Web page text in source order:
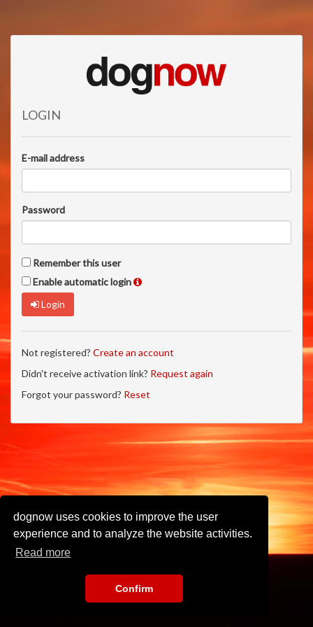
dognow uses cookies to improve the user
experience and to analyze the website activities.
Read more
Confirm
LOGIN
E-mail address
Password
Remember this user
Enable automatic login
Login
Not registered? Create an account
Didn't receive activation link? Request again
Forgot your password? Reset